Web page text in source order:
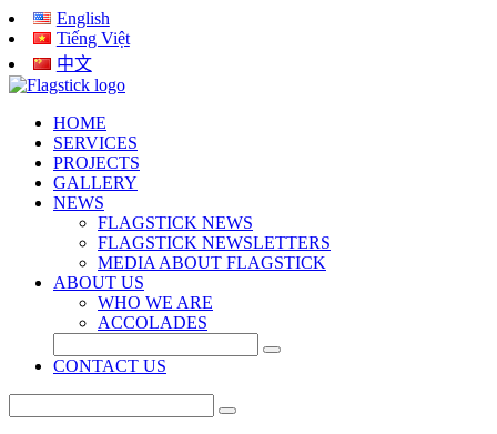
English
Tiếng Việt
中文
HOME
SERVICES
PROJECTS
GALLERY
NEWS
FLAGSTICK NEWS
FLAGSTICK NEWSLETTERS
MEDIA ABOUT FLAGSTICK
ABOUT US
WHO WE ARE
ACCOLADES
CONTACT US